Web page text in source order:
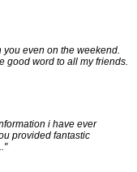
even on the weekend.
good word to all my friends.
i have ever
provided fantastic